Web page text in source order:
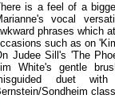
is a feel of a
vocal
phrases which
such as on
Judee Sill's 'The
White's gentle
duet
Sondheim